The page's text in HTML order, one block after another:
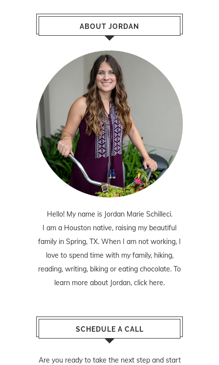
ABOUT JORDAN
Hello! My name is Jordan Marie Schilleci.
I am a Houston native, raising my beautiful
family in Spring, TX. When I am not working, I
love to spend time with my family, hiking,
reading, writing, biking or eating chocolate. To
learn more about Jordan, click here.
SCHEDULE A CALL
Are you ready to take the next step and start